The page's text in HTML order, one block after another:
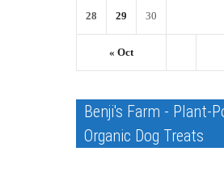
« Oct
28 29 30
Benji's Farm - Plant-
Organic Dog Treats